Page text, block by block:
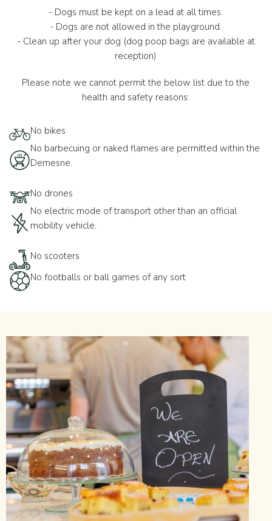
- Dogs must be kept on a lead at all times.
- Dogs are not allowed in the playground.
- Clean up after your dog (dog poop bags are available at
reception)
Please note we cannot permit the below list due to the
health and safety reasons:
No bikes
No barbecuing or naked flames are permitted within the
Demesne.
No drones
No electric mode of transport other than an official
mobility vehicle.
No scooters
No footballs or ball games of any sort